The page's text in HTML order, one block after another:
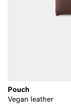
Pouch
Vegan leather